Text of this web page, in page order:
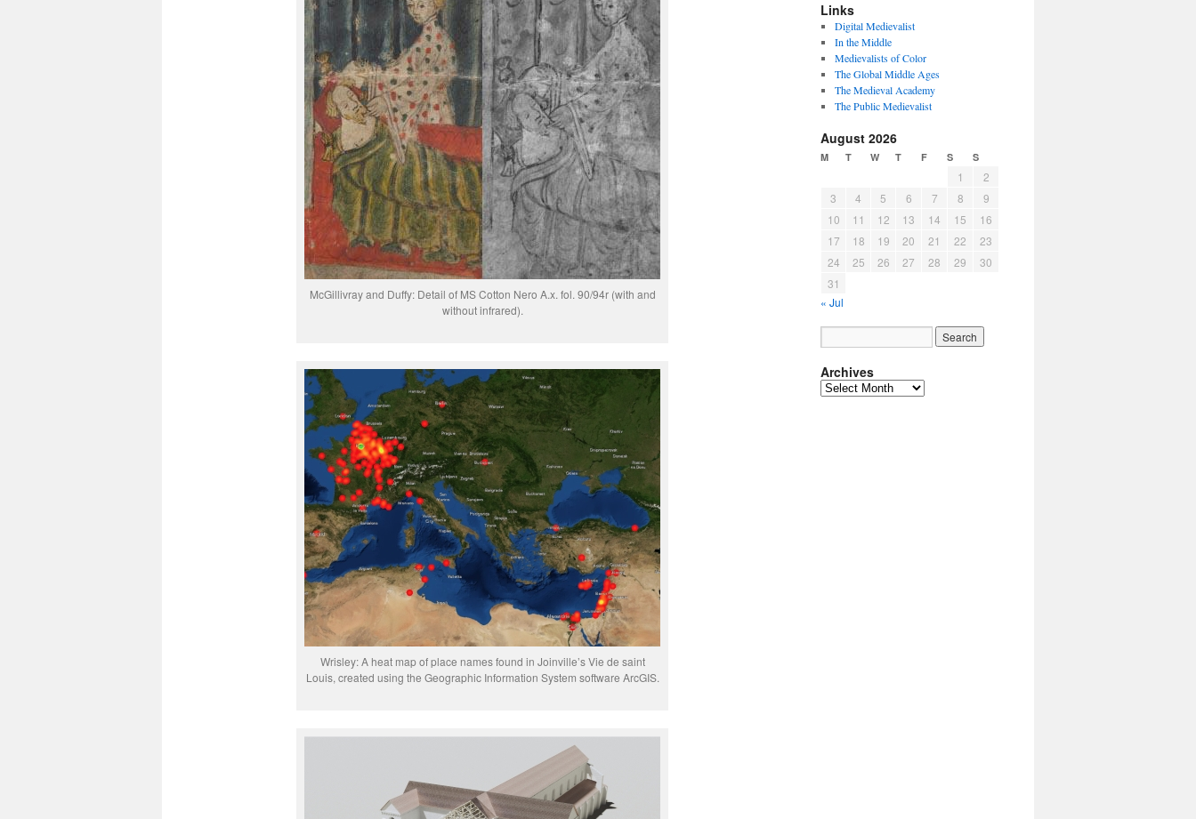
McGillivray and Duffy: Detail of MS Cotton Nero A.x. fol. 90/94r (with and
without infrared).
Wrisley: A heat map of place names found in Joinville’s Vie de saint
Louis, created using the Geographic Information System software ArcGIS.
Links
Digital Medievalist
In the Middle
Medievalists of Color
The Global Middle Ages
The Medieval Academy
The Public Medievalist
August 2026
M T W T F S S
1
2
3
4 5 6 7 8
9
10
11 12 13 14 15
16
17
18 19 20 21 22
23
24
25 26 27 28 29
30
31
« Jul
Archives
Archives